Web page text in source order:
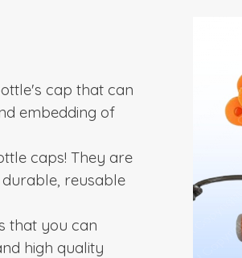
cap that can
embedding of
caps! They are
reusable
that you can
high quality